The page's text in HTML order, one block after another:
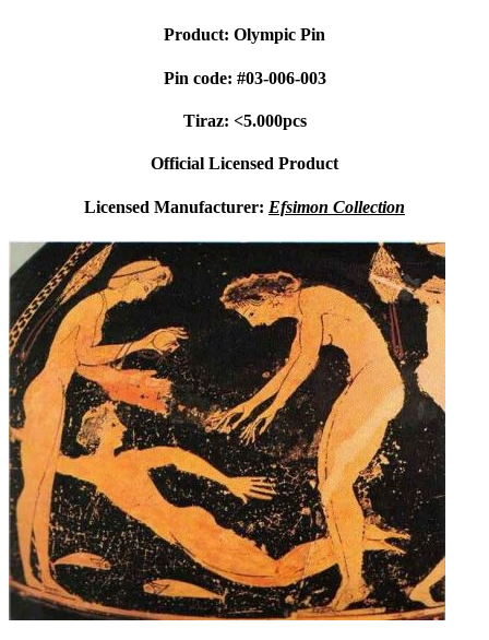
Product: Olympic Pin
Pin code: #03-006-003
Tiraz: <5.000pcs
Official Licensed Product
Licensed Manufacturer: Efsimon Collection